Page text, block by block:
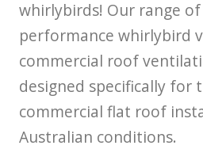
whirlybirds! Our range
performance whirlybird
commercial roof
designed specifically for
commercial flat roof
Australian conditions.